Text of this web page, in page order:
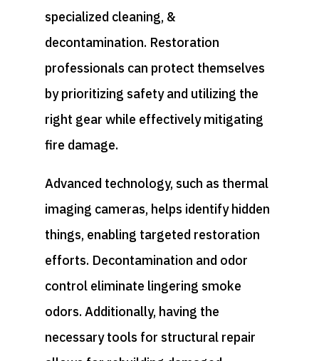
specialized cleaning, &
decontamination. Restoration
professionals can protect themselves
by prioritizing safety and utilizing the
right gear while effectively mitigating
fire damage.
Advanced technology, such as thermal
imaging cameras, helps identify hidden
things, enabling targeted restoration
efforts. Decontamination and odor
control eliminate lingering smoke
odors. Additionally, having the
necessary tools for structural repair